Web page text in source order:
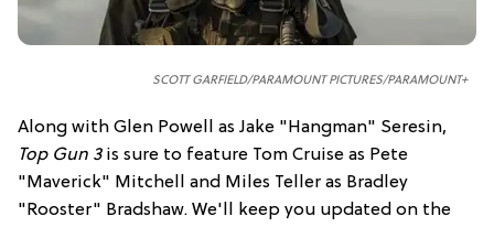
SCOTT GARFIELD/PARAMOUNT PICTURES/PARAMOUNT+
Along with Glen Powell as Jake "Hangman" Seresin,
Top Gun 3is sure to feature Tom Cruise as Pete
"Maverick" Mitchell and Miles Teller as Bradley
"Rooster" Bradshaw. We'll keep you updated on the